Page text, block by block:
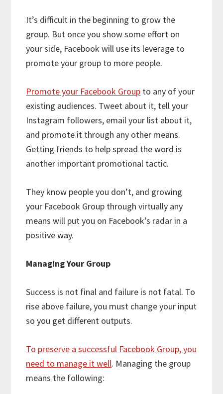
It’s difficult in the beginning to grow the
group. But once you show some effort on
your side, Facebook will use its leverage to
promote your group to more people.
Promote your Facebook Group to any of your
existing audiences. Tweet about it, tell your
Instagram followers, email your list about it,
and promote it through any other means.
Getting friends to help spread the word is
another important promotional tactic.
They know people you don’t, and growing
your Facebook Group through virtually any
means will put you on Facebook’s radar in a
positive way.
Managing Your Group
Success is not final and failure is not fatal. To
rise above failure, you must change your input
so you get different outputs.
To preserve a successful Facebook Group, you
need to manage it well. Managing the group
means the following: